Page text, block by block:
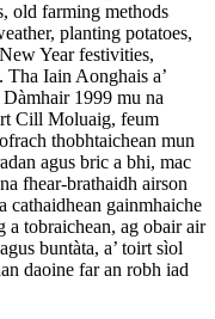
old farming methods
planting potatoes,
Year festivities,
Iain Aonghais a’
1999 mu na
Cill Moluaig, feum
thobhtaichean mun
agus bric a bhi, mac
fhear-brathaidh airson
cathaidhean gainmhaiche
a tobraichean, ag obair air
buntàta, a’ toirt sìol
daoine far an robh iad